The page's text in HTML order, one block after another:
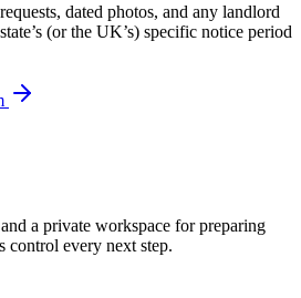
dated photos, and any landlord
(or the UK’s) specific notice period
a private workspace for preparing
control every next step.